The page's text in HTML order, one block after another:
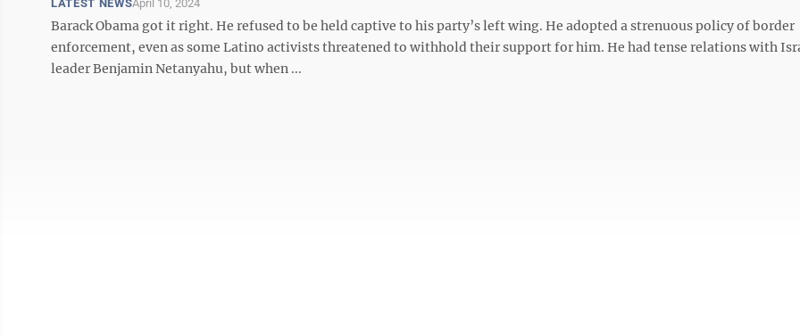
LATEST NEWSApril 10, 2024
Barack Obama got it right. He refused to be held captive to his party’s left wing. He adopted a strenuous policy of border
enforcement, even as some Latino activists threatened to withhold their support for him. He had tense relations with
leader Benjamin Netanyahu, but when ...